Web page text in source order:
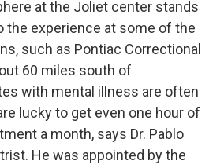
at the Joliet center stands
the experience at some of the
such as Pontiac Correctional
60 miles south of
with mental illness are often
lucky to get even one hour of
a month, says Dr. Pablo
He was appointed by the